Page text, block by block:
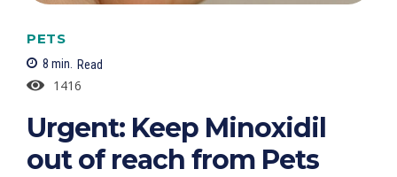
PETS
8 min. Read
1416
Urgent: Keep Minoxidil
out of reach from Pets